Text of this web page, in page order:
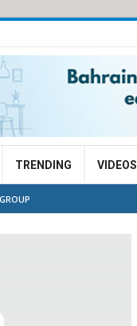
TRENDING VIDEOS